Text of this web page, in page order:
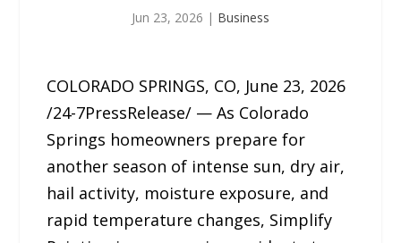
Jun 23, 2026 | Business
COLORADO SPRINGS, CO, June 23, 2026
/24-7PressRelease/ — As Colorado
Springs homeowners prepare for
another season of intense sun, dry air,
hail activity, moisture exposure, and
rapid temperature changes, Simplify